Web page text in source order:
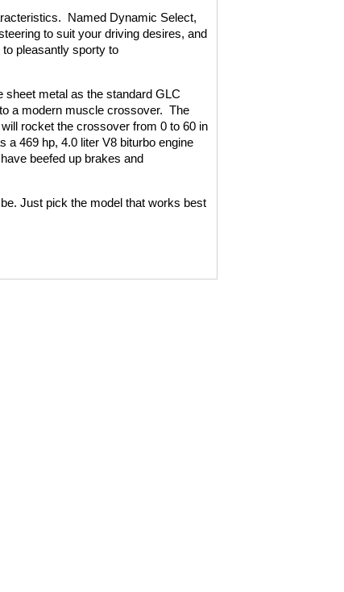
Named Dynamic Select,
to suit your driving desires, and
pleasantly sporty to
metal as the standard GLC
a modern muscle crossover. The
rocket the crossover from 0 to 60 in
a 469 hp, 4.0 liter V8 biturbo engine
beefed up brakes and
Just pick the model that works best